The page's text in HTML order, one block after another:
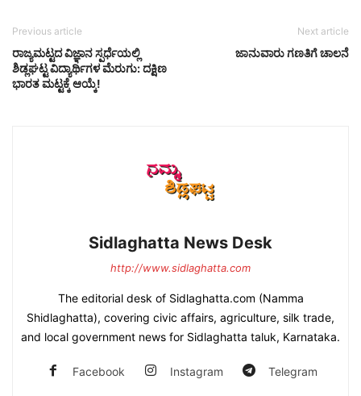
Previous article
ರಾಜ್ಯಮಟ್ಟದ ವಿಜ್ಞಾನ ಸ್ಪರ್ಧೆಯಲ್ಲಿ
ಶಿಡ್ಲಘಟ್ಟ ವಿದ್ಯಾರ್ಥಿಗಳ ಮೆರುಗು: ದಕ್ಷಿಣ
ಭಾರತ ಮಟ್ಟಕ್ಕೆ ಆಯ್ಕೆ!
Next article
ಜಾನುವಾರು ಗಣತಿಗೆ ಚಾಲನೆ
Sidlaghatta News Desk
http://www.sidlaghatta.com
The editorial desk of Sidlaghatta.com (Namma
Shidlaghatta), covering civic affairs, agriculture, silk trade,
and local government news for Sidlaghatta taluk, Karnataka.
Facebook Instagram Telegram